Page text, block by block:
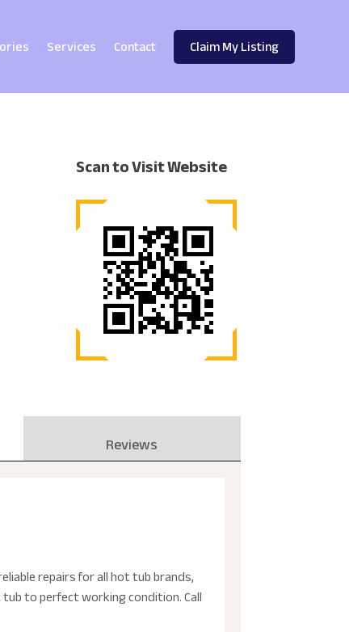
Services Contact Claim My Listing
Scan to Visit Website
Reviews
repairs for all hot tub brands,
to perfect working condition. Call